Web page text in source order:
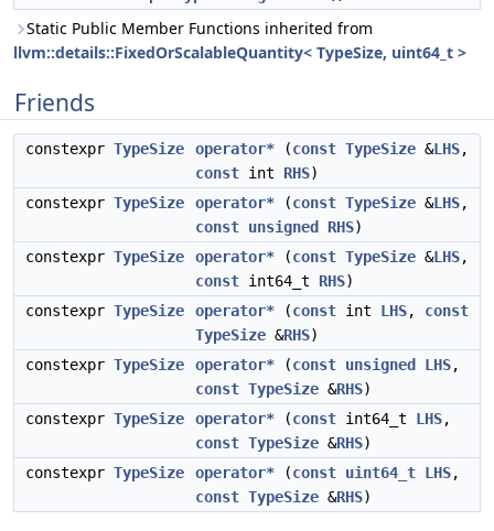
Static Public Member Functions inherited from
llvm::details::FixedOrScalableQuantity< TypeSize, uint64_t >
Friends
constexpr TypeSize operator* (const TypeSize &LHS,
const int RHS)
constexpr TypeSize operator* (const TypeSize &LHS,
const unsigned RHS)
constexpr TypeSize operator* (const TypeSize &LHS,
const int64_t RHS)
constexpr TypeSize operator* (const int LHS, const
TypeSize &RHS)
constexpr TypeSize operator* (const unsigned LHS,
const TypeSize &RHS)
constexpr TypeSize operator* (const int64_t LHS,
const TypeSize &RHS)
constexpr TypeSize operator* (const uint64_t LHS,
const TypeSize &RHS)